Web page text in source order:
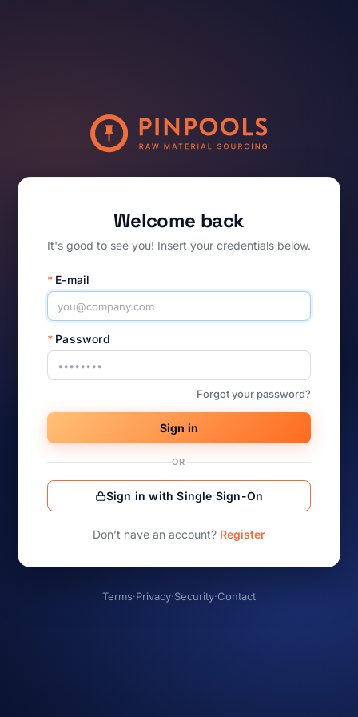
Welcome back
It's good to see you! Insert your credentials below.
* E-mail
* Password
Forgot your password?
Sign in
OR
Sign in with Single Sign-On
Don’t have an account? Register
Terms·Privacy·Security·Contact